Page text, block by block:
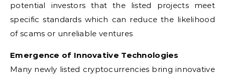
potential investors that the listed projects meet
specific standards which can reduce the likelihood
of scams or unreliable ventures
Emergence of Innovative Technologies
Many newly listed cryptocurrencies bring innovative